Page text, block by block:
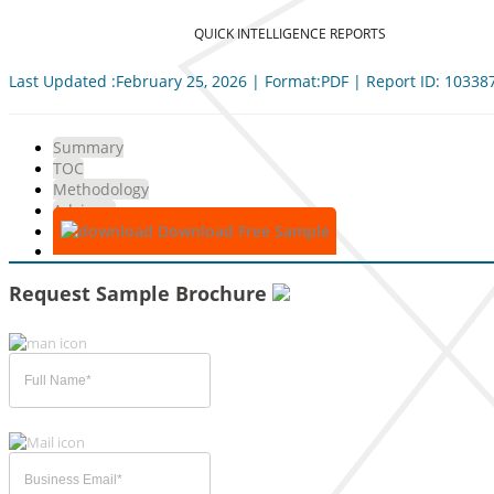
QUICK INTELLIGENCE REPORTS
Last Updated :February 25, 2026 | Format:PDF | Report ID:
Summary
TOC
Methodology
Advisory
Download Free Sample
Request Sample Brochure